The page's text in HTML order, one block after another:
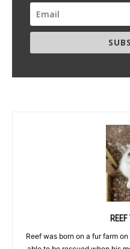
Reef was born on a fur farm